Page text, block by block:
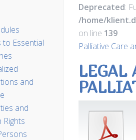
Deprecated:
/home/
on line 139
Palliative Care
LEGAL
to Essential
and
and
Rights